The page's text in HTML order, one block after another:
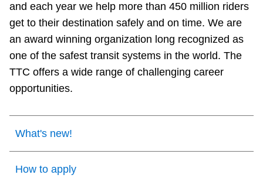
Fares
My TTC e-Services
and each year we help more than 450 million riders
get to their destination safely and on time. We are
an award winning organization long recognized as
one of the safest transit systems in the world. The
TTC offers a wide range of challenging career
opportunities.
What's new!
How to apply